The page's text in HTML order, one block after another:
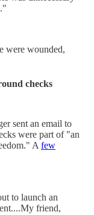
were wounded,
checks
sent an email to
were part of "an
A few
to launch an
friend,